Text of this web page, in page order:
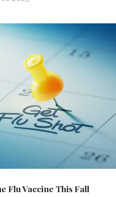
Flu Vaccine This Fall